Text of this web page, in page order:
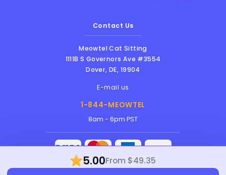
5.00From $49.35
Contact Us
Meowtel Cat Sitting
1111B S Governors Ave #3554
Dover,DE, 19904
E-mail us
1-844-MEOWTEL
8am - 6pm PST
Meowtel Inc. © 2026 • All rights reserved |